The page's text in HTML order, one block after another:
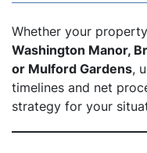
Whether your
Washington Manor,
or Mulford Gardens,
timelines and net
strategy for your